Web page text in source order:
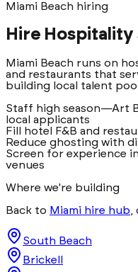
Miami Beach hiring
Hire Hospitality
Miami Beach runs on
and restaurants that
building local talent
Staff high season—Art
local applicants
Fill hotel F&B and
Reduce ghosting with
Screen for experience
venues
Where we're building
Back to Miami hire hub
South Beach
Brickell